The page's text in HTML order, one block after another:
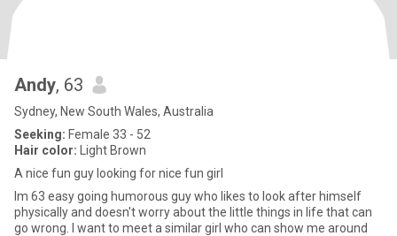
Andy, 63
Sydney, New South Wales, Australia
Seeking: Female 33 - 52
Hair color: Light Brown
A nice fun guy looking for nice fun girl
Im 63 easy going humorous guy who likes to look after himself
physically and doesn't worry about the little things in life that can
go wrong. I want to meet a similar girl who can show me around